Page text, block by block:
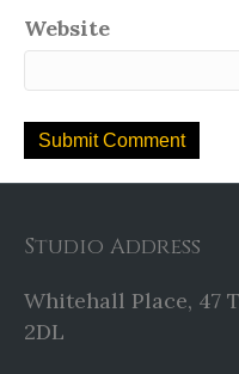
Website
Studio Address
Whitehall Place, 47
2DL